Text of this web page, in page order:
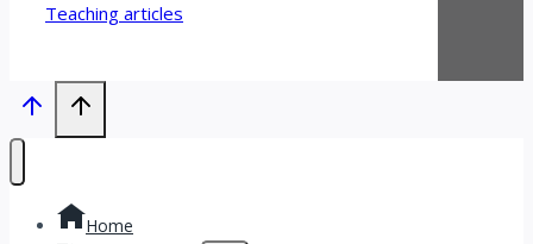
Teaching articles
Home